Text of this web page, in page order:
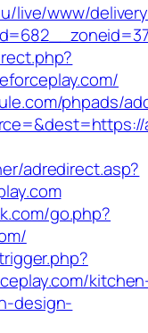
live/www/
phpads/
adredirect.asp?
go.php?
design-